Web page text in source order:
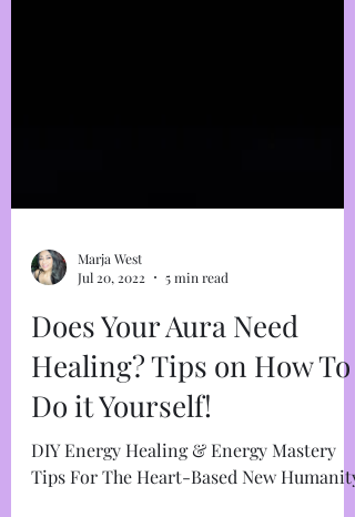
Marja West
Jul 20, 2022
5 min read
Does Your Aura Need
Healing? Tips on How To